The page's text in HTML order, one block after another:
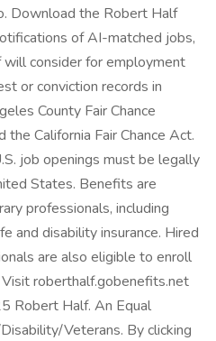
Download the Robert Half
of AI-matched jobs,
consider for employment
or conviction records in
County Fair Chance
the California Fair Chance Act.
job openings must be legally
States. Benefits are
professionals, including
and disability insurance. Hired
are also eligible to enroll
roberthalf.gobenefits.net
Robert Half. An Equal
Veterans. By clicking